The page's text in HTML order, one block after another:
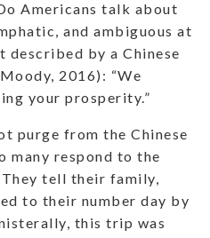
Americans talk about
and ambiguous at
by a Chinese
2016): “We
your prosperity.”
purge from the Chinese
many respond to the
tell their family,
to their number day by
this trip was